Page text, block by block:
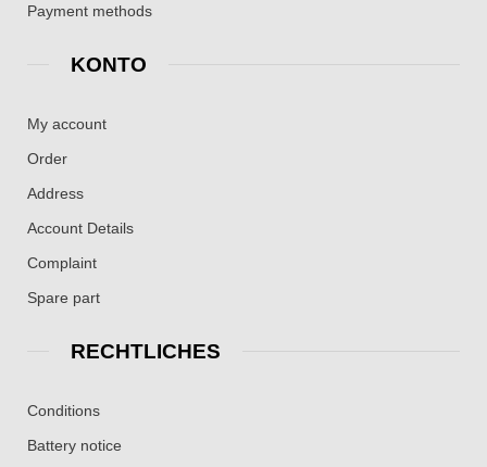
Payment methods
KONTO
My account
Order
Address
Account Details
Complaint
Spare part
RECHTLICHES
Conditions
Battery notice